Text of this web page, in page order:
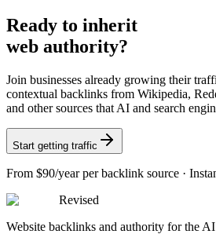
Ready to inherit
web authority?
Join businesses already growing their
contextual backlinks from Wikipedia,
and other sources that AI and search
Start getting traffic
From $90/yearper backlink source ·
Revised
Website backlinks and authority for the